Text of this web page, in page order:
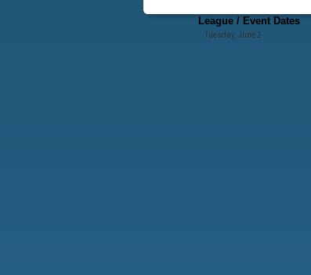
League / Event Dates
Tuesday, June 2